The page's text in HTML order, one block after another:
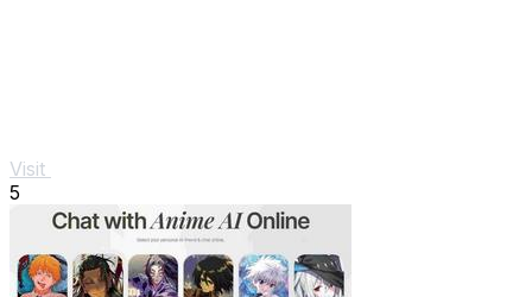
Visit
5